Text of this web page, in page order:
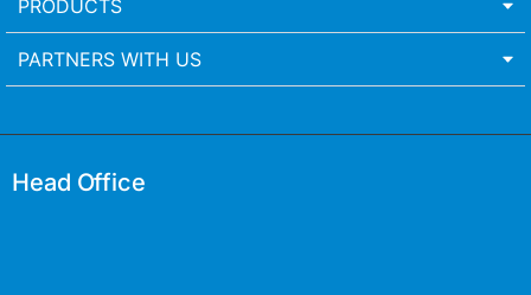
PRODUCTS
PARTNERS WITH US
Head Office